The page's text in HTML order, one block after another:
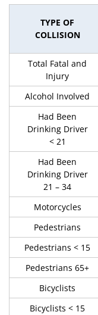
TYPE OF
COLLISION
Total Fatal and
Injury
Alcohol Involved
Had Been
Drinking Driver
< 21
Had Been
Drinking Driver
21 – 34
Motorcycles
Pedestrians
Pedestrians < 15
Pedestrians 65+
Bicyclists
Bicyclists < 15